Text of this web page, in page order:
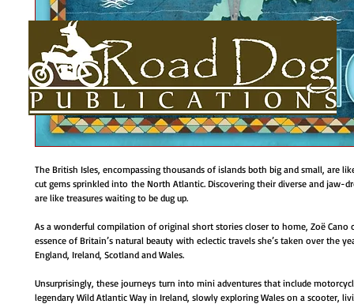
The British Isles, encompassing thousands of islands both big and small, are
cut gems sprinkled into the North Atlantic. Discovering their diverse and jaw-
are like treasures waiting to be dug up.
As a wonderful compilation of original short stories closer to home, Zoë Cano
essence of Britain’s natural beauty with eclectic travels she’s taken over the
England, Ireland, Scotland and Wales.
Unsurprisingly, these journeys turn into mini adventures that include
legendary Wild Atlantic Way in Ireland, slowly exploring Wales on a scooter,